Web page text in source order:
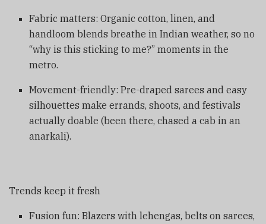
Fabric matters: Organic cotton, linen, and
handloom blends breathe in Indian weather, so no
“why is this sticking to me?” moments in the
metro.
Movement-friendly: Pre-draped sarees and easy
silhouettes make errands, shoots, and festivals
actually doable (been there, chased a cab in an
anarkali).
Trends keep it fresh
Fusion fun: Blazers with lehengas, belts on sarees,